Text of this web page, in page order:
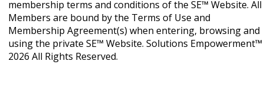
membership terms and conditions of the SE™ Website. All
Members are bound by the Terms of Use and
Membership Agreement(s) when entering, browsing and
using the private SE™ Website. Solutions Empowerment™
2026 All Rights Reserved.